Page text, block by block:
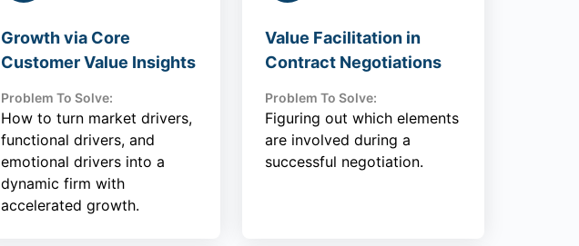
Growth via Core
Customer Value Insights
Problem To Solve:
How to turn market drivers,
functional drivers, and
emotional drivers into a
dynamic firm with
accelerated growth.
Value Facilitation in
Contract Negotiations
Problem To Solve:
Figuring out which elements
are involved during a
successful negotiation.